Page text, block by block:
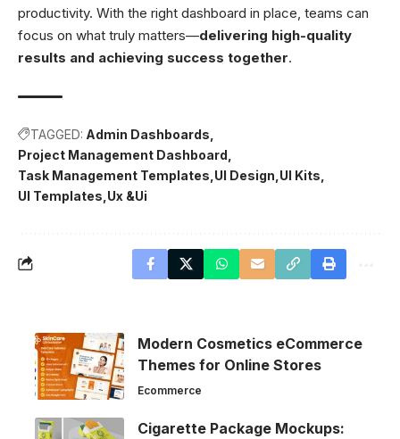
productivity. With the right dashboard in place, teams can
focus on what truly matters—delivering high-quality
results and achieving success together.
TAGGED: Admin Dashboards
Project Management Dashboard
Task Management Templates UI Design UI Kits
UI Templates Ux &Ui
Modern Cosmetics eCommerce
Themes for Online Stores
Ecommerce
Cigarette Package Mockups: